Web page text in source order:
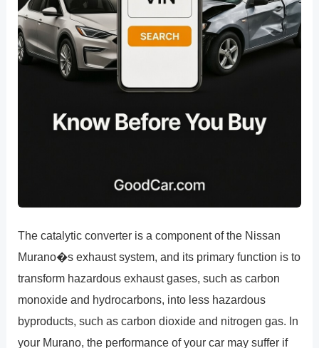
The catalytic converter is a component of the Nissan
Murano�s exhaust system, and its primary function is to
transform hazardous exhaust gases, such as carbon
monoxide and hydrocarbons, into less hazardous
byproducts, such as carbon dioxide and nitrogen gas. In
your Murano, the performance of your car may suffer if